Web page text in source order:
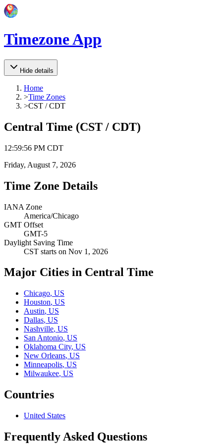
Timezone App
Hide details
Home
>Time Zones
>CST / CDT
Central Time (CST / CDT)
12:59:56 PM CDT
Friday, August 7, 2026
Time Zone Details
IANA Zone
America/Chicago
GMT Offset
GMT-5
Daylight Saving Time
CST starts on Nov 1, 2026
Major Cities in Central Time
Chicago, US
Houston, US
Austin, US
Dallas, US
Nashville, US
San Antonio, US
Oklahoma City, US
New Orleans, US
Minneapolis, US
Milwaukee, US
Countries
United States
Frequently Asked Questions